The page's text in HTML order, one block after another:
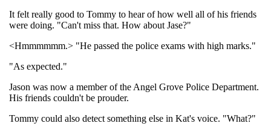
It felt really good to Tommy to hear of how well all of his friends
were doing. "Can't miss that. How about Jase?"
<Hmmmmmm.> "He passed the police exams with high marks."
"As expected."
Jason was now a member of the Angel Grove Police Department.
His friends couldn't be prouder.
Tommy could also detect something else in Kat's voice. "What?"